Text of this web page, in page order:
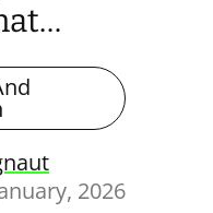
2026